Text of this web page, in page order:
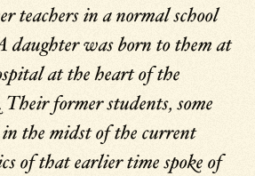
teachers in a normal school
daughter was born to them at
at the heart of the
Their former students, some
the midst of the current
of that earlier time spoke of